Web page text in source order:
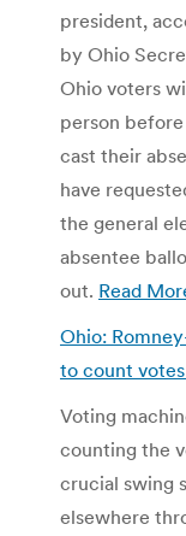
president,
by Ohio
Ohio voters
person
cast their
have
the general
absentee
out. Read
Ohio:
to count
Voting
counting the
crucial swing
elsewhere